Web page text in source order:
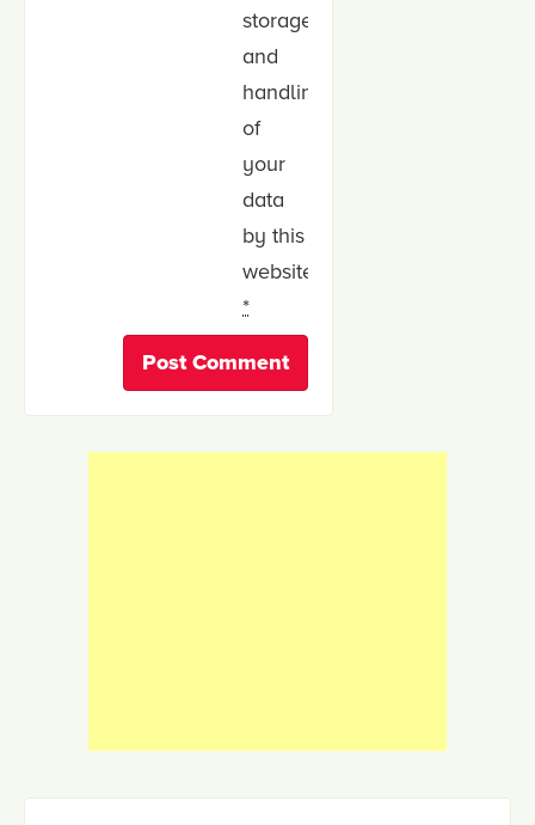
storage
and
handling
of
your
data
by this
website.
*